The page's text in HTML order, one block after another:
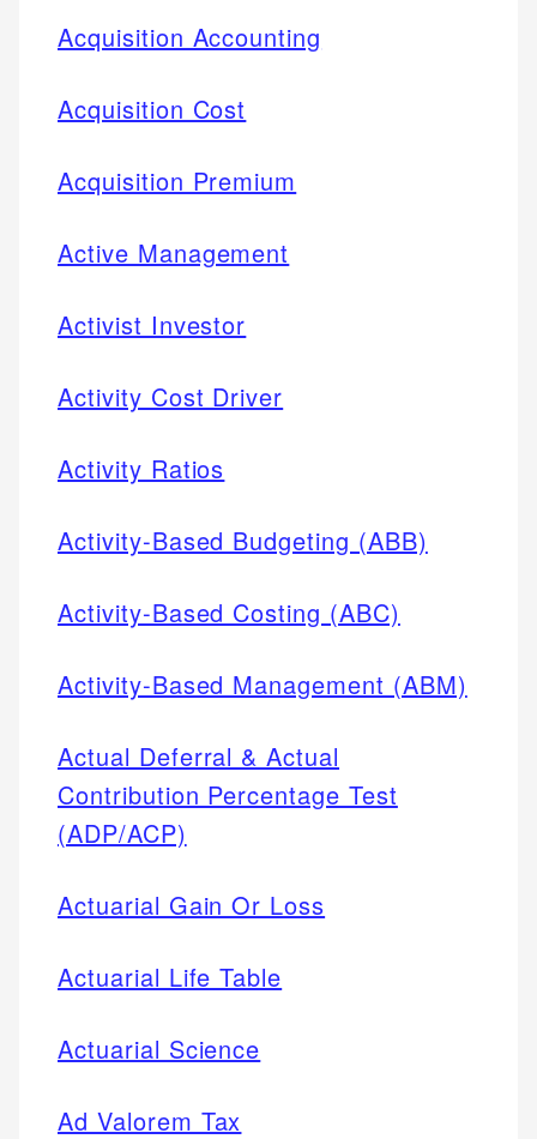
Acquisition Accounting
Acquisition Cost
Acquisition Premium
Active Management
Activist Investor
Activity Cost Driver
Activity Ratios
Activity-Based Budgeting (ABB)
Activity-Based Costing (ABC)
Activity-Based Management (ABM)
Actual Deferral & Actual
Contribution Percentage Test
(ADP/ACP)
Actuarial Gain Or Loss
Actuarial Life Table
Actuarial Science
Ad Valorem Tax